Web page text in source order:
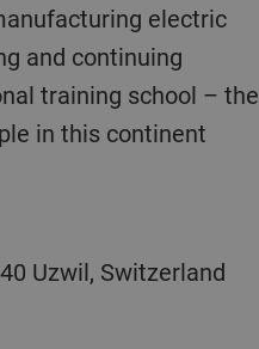
electric
and continuing
training school – the
in this continent
Uzwil, Switzerland